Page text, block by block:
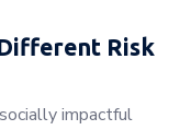
Risk
impactful